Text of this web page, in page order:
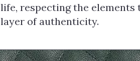
life, respecting the
layer of authenticity.